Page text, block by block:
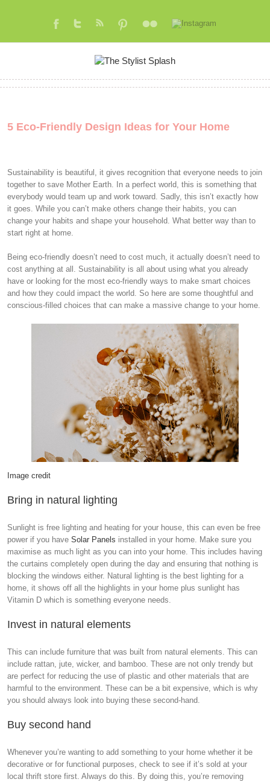
5 Eco-Friendly Design Ideas for Your Home
Sustainability is beautiful, it gives recognition that everyone needs to join
together to save Mother Earth. In a perfect world, this is something that
everybody would team up and work toward. Sadly, this isn’t exactly how
it goes. While you can’t make others change their habits, you can
change your habits and shape your household. What better way than to
start right at home.
Being eco-friendly doesn’t need to cost much, it actually doesn’t need to
cost anything at all. Sustainability is all about using what you already
have or looking for the most eco-friendly ways to make smart choices
and how they could impact the world. So here are some thoughtful and
conscious-filled choices that can make a massive change to your home.
Image credit
Bring in natural lighting
Sunlight is free lighting and heating for your house, this can even be free
power if you have Solar Panels installed in your home. Make sure you
maximise as much light as you can into your home. This includes having
the curtains completely open during the day and ensuring that nothing is
blocking the windows either. Natural lighting is the best lighting for a
home, it shows off all the highlights in your home plus sunlight has
Vitamin D which is something everyone needs.
Invest in natural elements
This can include furniture that was built from natural elements. This can
include rattan, jute, wicker, and bamboo. These are not only trendy but
are perfect for reducing the use of plastic and other materials that are
harmful to the environment. These can be a bit expensive, which is why
you should always look into buying these second-hand.
Buy second hand
Whenever you’re wanting to add something to your home whether it be
decorative or for functional purposes, check to see if it’s sold at your
local thrift store first. Always do this. By doing this, you’re removing